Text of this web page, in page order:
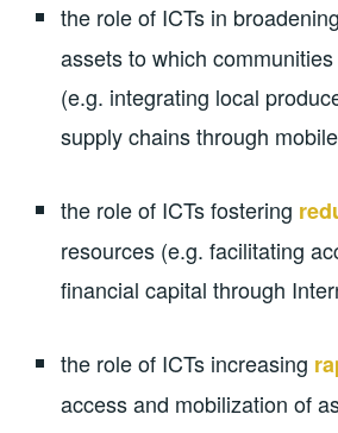
the role of ICTs in
assets to which
(e.g. integrating local
supply chains through
the role of ICTs fostering
resources (e.g. facilitating
financial capital through
the role of ICTs increasing
access and mobilization of